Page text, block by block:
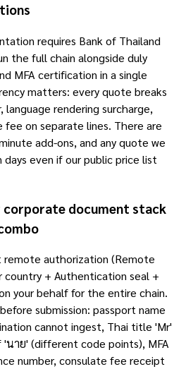
requires Bank of Thailand
the full chain alongside duly
MFA certification in a single
matters: every quote breaks
rendering surcharge,
fee on separate lines. There are
add-ons, and any quote we
even if our public price list
corporate document stack
remote authorization (Remote
country + Authentication seal +
your behalf for the entire chain.
submission: passport name
cannot ingest, Thai title 'Mr'
นาย' (different code points), MFA
number, consulate fee receipt